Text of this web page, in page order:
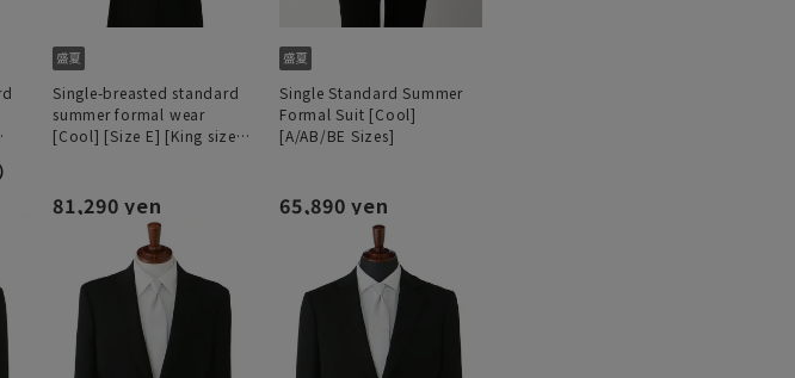
Single-breasted standard
summer formal wear
[Cool] [Size E] [King size]
81,290 yen
Single Standard Summer
Formal Suit [Cool]
[A/AB/BE Sizes]
65,890 yen